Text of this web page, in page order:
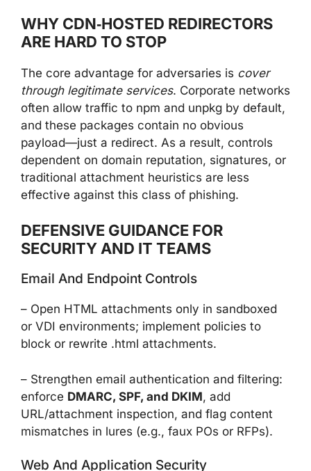
WHY CDN‑HOSTED REDIRECTORS
ARE HARD TO STOP
The core advantage for adversaries is cover
through legitimate services. Corporate networks
often allow traffic to npm and unpkg by default,
and these packages contain no obvious
payload—just a redirect. As a result, controls
dependent on domain reputation, signatures, or
traditional attachment heuristics are less
effective against this class of phishing.
DEFENSIVE GUIDANCE FOR
SECURITY AND IT TEAMS
Email And Endpoint Controls
– Open HTML attachments only in sandboxed
or VDI environments; implement policies to
block or rewrite .html attachments.
– Strengthen email authentication and filtering:
enforce DMARC, SPF, and DKIM, add
URL/attachment inspection, and flag content
mismatches in lures (e.g., faux POs or RFPs).
Web And Application Security